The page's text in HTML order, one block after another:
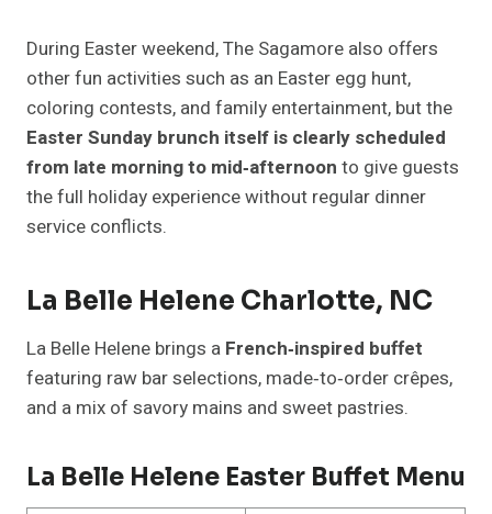
During Easter weekend, The Sagamore also offers
other fun activities such as an Easter egg hunt,
coloring contests, and family entertainment, but the
Easter Sunday brunch itself is clearly scheduled
from late morning to mid‑afternoon to give guests
the full holiday experience without regular dinner
service conflicts.
La Belle Helene Charlotte, NC
La Belle Helene brings a French‑inspired buffet
featuring raw bar selections, made‑to‑order crêpes,
and a mix of savory mains and sweet pastries.
La Belle Helene Easter Buffet Menu